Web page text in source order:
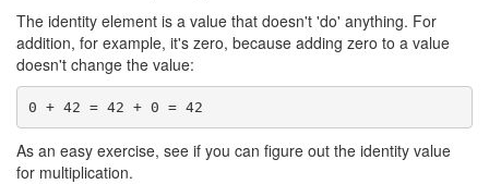
The identity element is a value that doesn't 'do' anything. For
addition, for example, it's zero, because adding zero to a value
doesn't change the value:
0 + 42 = 42 + 0 = 42
As an easy exercise, see if you can figure out the identity value
for multiplication.